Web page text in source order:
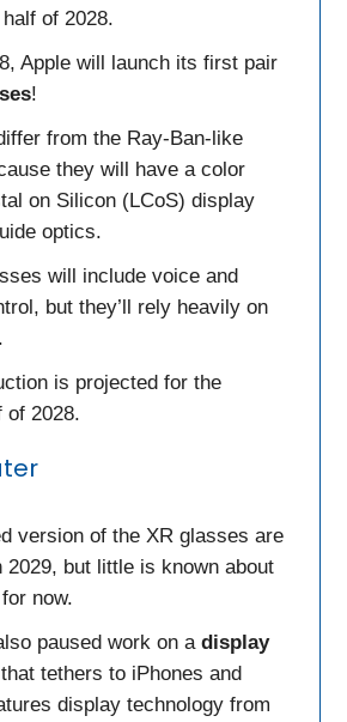
of 2028.
Apple will launch its first pair
!
from the Ray-Ban-like
they will have a color
on Silicon (LCoS) display
optics.
will include voice and
but they’ll rely heavily on
is projected for the
of 2028.
version of the XR glasses are
2029, but little is known about
now.
paused work on a display
that tethers to iPhones and
display technology from